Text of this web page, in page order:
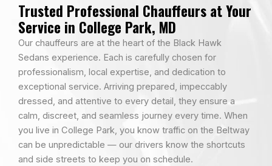
Trusted Professional Chauffeurs at Your
Service in College Park, MD
Our chauffeurs are at the heart of the Black Hawk
Sedans experience. Each is carefully chosen for
professionalism, local expertise, and dedication to
exceptional service. Arriving prepared, impeccably
dressed, and attentive to every detail, they ensure a
calm, discreet, and seamless journey every time. When
you live in College Park, you know traffic on the Beltway
can be unpredictable — our drivers know the shortcuts
and side streets to keep you on schedule.